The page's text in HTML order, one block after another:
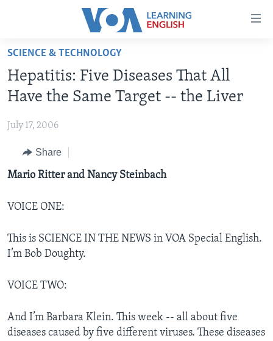
Accessibility
Skip
main
content
to
Navigation
Skip
Search
BEGINNING LEVEL
ADVANCED LEVEL
US HISTORY
VIDEO
FOLLOW US
SCIENCE & TECHNOLOGY
Hepatitis: Five Diseases That All
Have the Same Target -- the Liver
July 17, 2006
Share
Mario Ritter and Nancy Steinbach
VOICE ONE:
This is SCIENCE IN THE NEWS in VOA Special English.
I’m Bob Doughty.
VOICE TWO:
And I’m Barbara Klein. This week -- all about five
diseases caused by five different viruses. These diseases